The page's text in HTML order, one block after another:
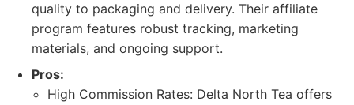
quality to packaging and delivery. Their affiliate
program features robust tracking, marketing
materials, and ongoing support.
Pros:
High Commission Rates: Delta North Tea offers